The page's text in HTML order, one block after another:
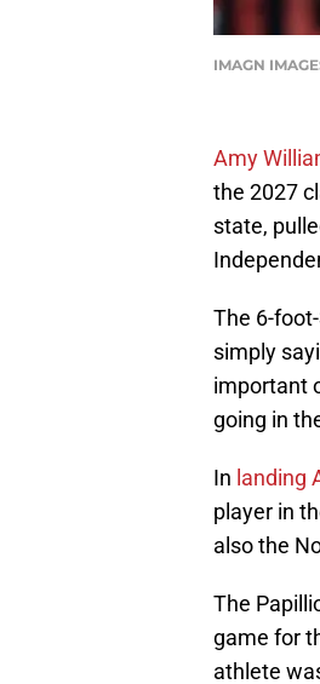
IMAGN
Amy
the 2027
state,
The 6-
simply
important
going in
In landing
player in
also the
The
game for
athlete